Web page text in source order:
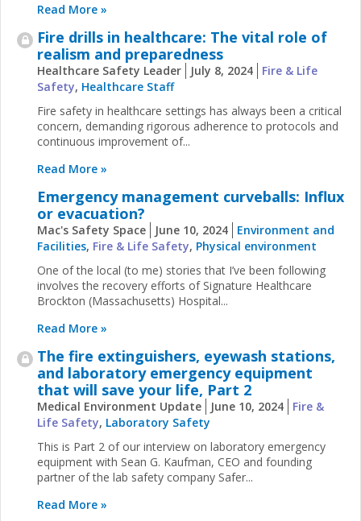
Read More »
Fire drills in healthcare: The vital role of
realism and preparedness
Healthcare Safety Leader July 8, 2024
Fire & Life
Safety, Healthcare Staff
Fire safety in healthcare settings has always been a critical
concern, demanding rigorous adherence to protocols and
continuous improvement of...
Read More »
Emergency management curveballs: Influx
or evacuation?
Mac's Safety Space June 10, 2024
Environment and
Facilities, Fire & Life Safety, Physical environment
One of the local (to me) stories that I’ve been following
involves the recovery efforts of Signature Healthcare
Brockton (Massachusetts) Hospital...
Read More »
The fire extinguishers, eyewash stations,
and laboratory emergency equipment
that will save your life, Part 2
Medical Environment Update June 10, 2024
Fire &
Life Safety, Laboratory Safety
This is Part 2 of our interview on laboratory emergency
equipment with Sean G. Kaufman, CEO and founding
partner of the lab safety company Safer...
Read More »